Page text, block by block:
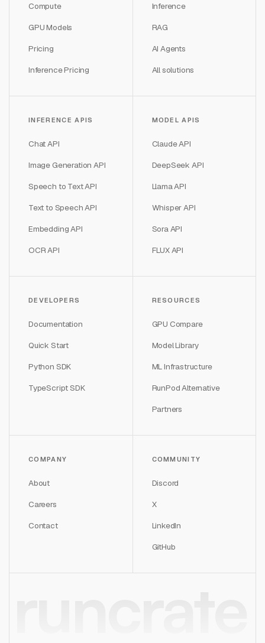
Compute
GPU Models
Pricing
Inference Pricing
Inference
RAG
AI Agents
All solutions
INFERENCE APIS
Chat API
Image Generation API
Speech to Text API
Text to Speech API
Embedding API
OCR API
MODEL APIS
Claude API
DeepSeek API
Llama API
Whisper API
Sora API
FLUX API
DEVELOPERS
Documentation
Quick Start
Python SDK
TypeScript SDK
RESOURCES
GPU Compare
Model Library
ML Infrastructure
RunPod Alternative
Partners
COMPANY
About
Careers
Contact
COMMUNITY
Discord
X
LinkedIn
GitHub